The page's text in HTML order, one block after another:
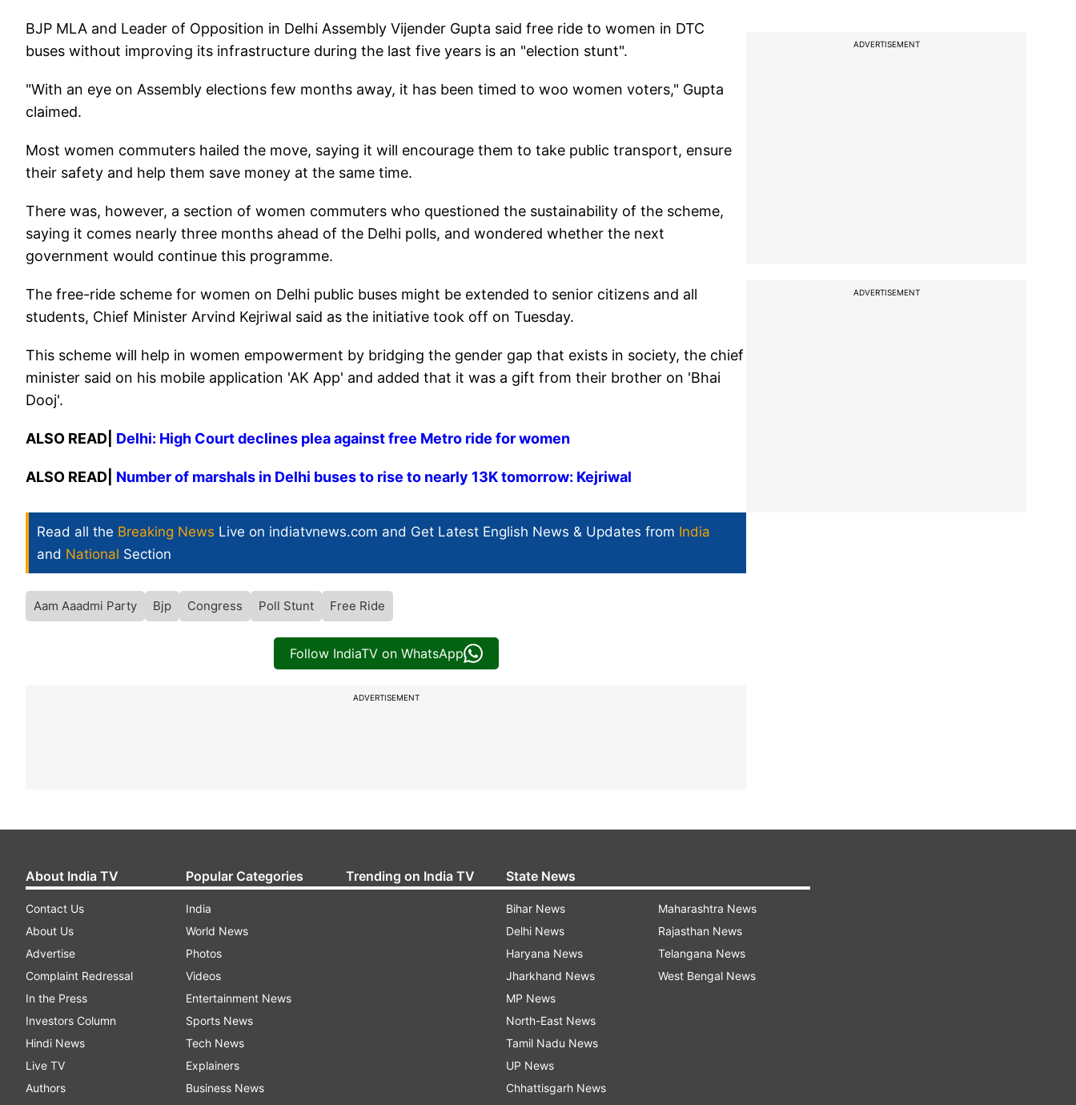
BJP MLA and Leader of Opposition in Delhi Assembly Vijender Gupta said free ride to women in DTC
buses without improving its infrastructure during the last five years is an "election stunt".
"With an eye on Assembly elections few months away, it has been timed to woo women voters," Gupta
claimed.
Most women commuters hailed the move, saying it will encourage them to take public transport, ensure
their safety and help them save money at the same time.
There was, however, a section of women commuters who questioned the sustainability of the scheme,
saying it comes nearly three months ahead of the Delhi polls, and wondered whether the next
government would continue this programme.
The free-ride scheme for women on Delhi public buses might be extended to senior citizens and all
students, Chief Minister Arvind Kejriwal said as the initiative took off on Tuesday.
This scheme will help in women empowerment by bridging the gender gap that exists in society, the chief
minister said on his mobile application 'AK App' and added that it was a gift from their brother on 'Bhai
Dooj'.
ALSO READ| Delhi: High Court declines plea against free Metro ride for women
ALSO READ| Number of marshals in Delhi buses to rise to nearly 13K tomorrow: Kejriwal
Read all the Breaking News Live on indiatvnews.com and Get Latest English News & Updates from India
and National Section
Aam Aaadmi Party Bjp Congress Poll Stunt Free Ride
Follow IndiaTV on WhatsApp
ADVERTISEMENT
ADVERTISEMENT
ADVERTISEMENT
About India TV
Contact Us
About Us
Advertise
Complaint Redressal
In the Press
Investors Column
Hindi News
Live TV
Authors
Popular Categories
India
World News
Photos
Videos
Entertainment News
Sports News
Tech News
Explainers
Business News
Trending on India TV State News
Bihar News
Delhi News
Haryana News
Jharkhand News
MP News
North-East News
Tamil Nadu News
UP News
Chhattisgarh News
Maharashtra News
Rajasthan News
Telangana News
West Bengal News